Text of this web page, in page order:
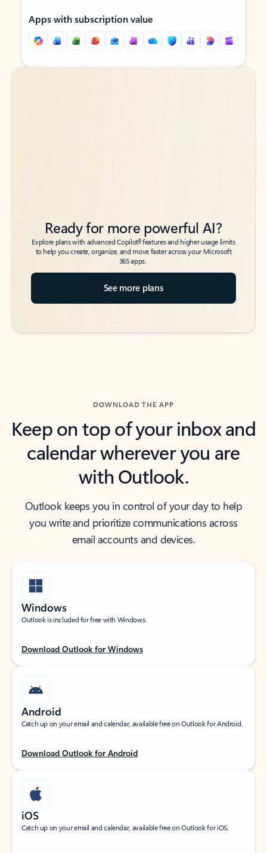
Apps with subscription value
Back to tabs
Back to tabs
Ready for more powerful AI?
Explore plans with advanced Copilot6features and higher usage limits
to help you create, organize, and move faster across your Microsoft
365 apps.
See more plans
DOWNLOAD THE APP
Keep on top of your inbox and
calendar wherever you are
with Outlook.
Outlook keeps you in control of your day to help
you write and prioritize communications across
email accounts and devices.
Windows
Outlook is included for free with Windows.
Download Outlook for Windows
Android
Catch up on your email and calendar, available free on Outlook for Android.
Download Outlook for Android
iOS
Catch up on your email and calendar, available free on Outlook for iOS.